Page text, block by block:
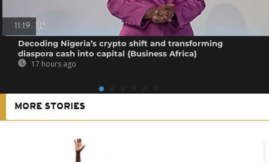
11:19
Decoding Nigeria’s crypto shift and transforming
diaspora cash into capital {Business Africa}
17 hours ago
MORE STORIES